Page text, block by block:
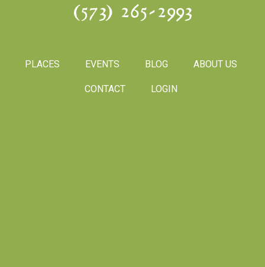
(573) 265-2993
PLACES EVENTS BLOG ABOUT US
CONTACT LOGIN